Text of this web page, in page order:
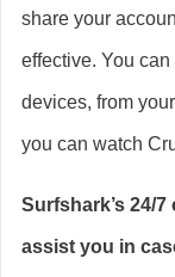
share your
effective. You
devices, from
you can watch
Surfshark’s 24/
assist you in